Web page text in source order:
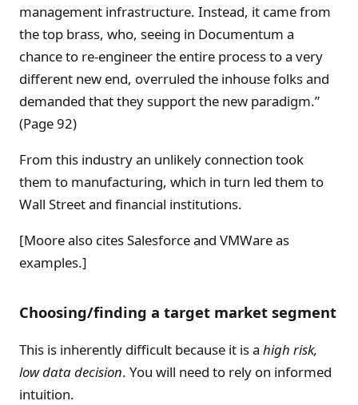
management infrastructure. Instead, it came from
the top brass, who, seeing in Documentum a
chance to re-engineer the entire process to a very
different new end, overruled the inhouse folks and
demanded that they support the new paradigm.”
(Page 92)
From this industry an unlikely connection took
them to manufacturing, which in turn led them to
Wall Street and financial institutions.
[Moore also cites Salesforce and VMWare as
examples.]
Choosing/finding a target market segment
This is inherently difficult because it is a high risk,
low datadecision. You will need to rely on informed
intuition.